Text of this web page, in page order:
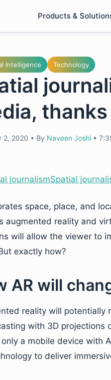
Products &
Intelligence Technology
2, 2020 • By Naveen Joshi •
Spatial
space, place, and
augmented reality and
will allow the viewer to
exactly how?
AR will
reality will potentially
with 3D projections
only a mobile device with
to deliver